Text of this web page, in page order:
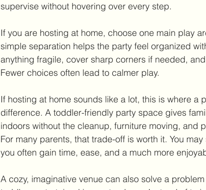
supervise without hovering over every step.
If you are hosting at home, choose one main play
simple separation helps the party feel organized
anything fragile, cover sharp corners if needed,
Fewer choices often lead to calmer play.
If hosting at home sounds like a lot, this is where a
difference. A toddler-friendly party space gives
indoors without the cleanup, furniture moving, and
For many parents, that trade-off is worth it. You
you often gain time, ease, and a much more
A cozy, imaginative venue can also solve a